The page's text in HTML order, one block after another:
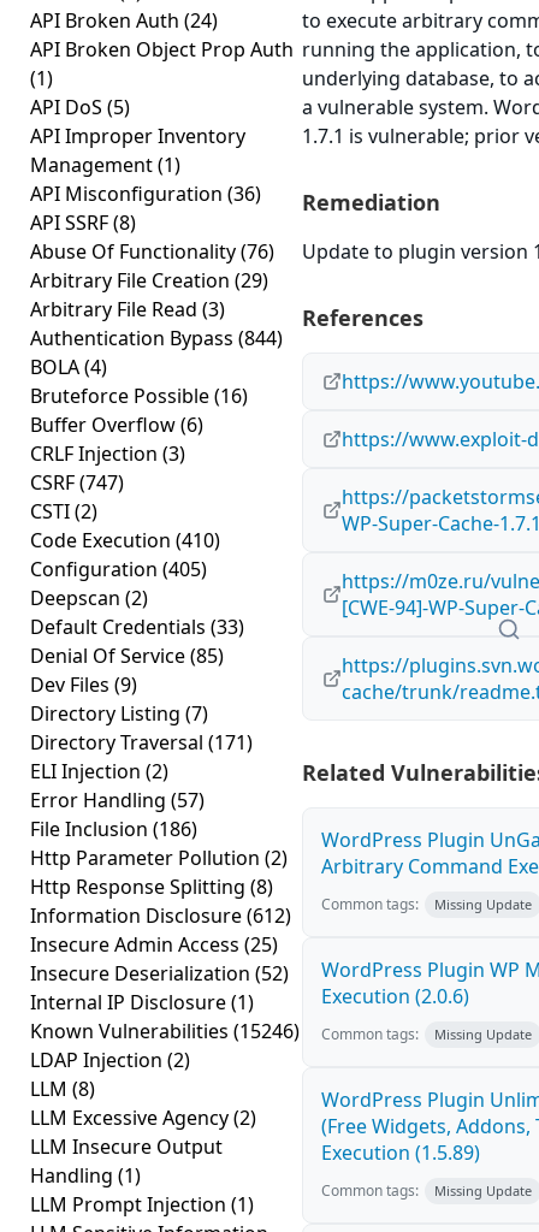
API Broken Auth (24)
API Broken Object Prop Auth
(1)
API DoS (5)
API Improper Inventory
Management(1)
API Misconfiguration (36)
API SSRF(8)
Abuse Of Functionality(76)
Arbitrary File Creation (29)
Arbitrary File Read (3)
Authentication Bypass (844)
BOLA(4)
Bruteforce Possible(16)
Buffer Overflow(6)
CRLF Injection (3)
CSRF(747)
CSTI(2)
Code Execution (410)
Configuration (405)
Deepscan (2)
Default Credentials (33)
Denial Of Service(85)
Dev Files (9)
Directory Listing (7)
Directory Traversal (171)
ELI Injection (2)
Error Handling (57)
File Inclusion (186)
Http Parameter Pollution (2)
Http Response Splitting (8)
Information Disclosure(612)
Insecure Admin Access (25)
Insecure Deserialization (52)
Internal IP Disclosure(1)
Known Vulnerabilities (15246)
LDAP Injection (2)
LLM (8)
LLM Excessive Agency(2)
LLM Insecure Output
Handling (1)
LLM Prompt Injection (1)
to execute arbitrary
running the application,
underlying database, to
a vulnerable system.
1.7.1 is vulnerable; prior
Remediation
Update to plugin version
References
https://
https://www.exploit-
https://
WP-Super-Cache-
https://m0ze.ru/
[CWE-94]-WP-
https://
cache/trunk/
Related
WordPress Plugin
Arbitrary Command
Common tags: Missing Update
WordPress Plugin WP
Execution (2.0.6)
Common tags: Missing Update
WordPress Plugin
(Free Widgets,
Execution (1.5.89)
Common tags: Missing Update